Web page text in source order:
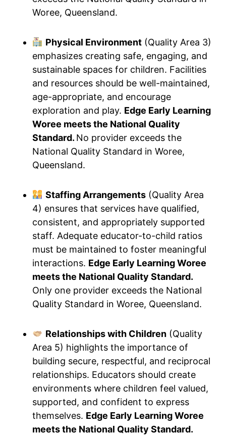
Woree, Queensland.
Physical Environment(Quality Area 3)
emphasizes creating safe, engaging, and
sustainable spaces for children. Facilities
and resources should be well-maintained,
age-appropriate, and encourage
exploration and play. Edge Early Learning
Woree meets the National Quality
Standard. No provider exceeds the
National Quality Standard in Woree,
Queensland.
Staffing Arrangements(Quality Area
4) ensures that services have qualified,
consistent, and appropriately supported
staff. Adequate educator-to-child ratios
must be maintained to foster meaningful
interactions. Edge Early Learning Woree
meets the National Quality Standard.
Only one provider exceeds the National
Quality Standard in Woree, Queensland.
Relationships with Children(Quality
Area 5) highlights the importance of
building secure, respectful, and reciprocal
relationships. Educators should create
environments where children feel valued,
supported, and confident to express
themselves. Edge Early Learning Woree
meets the National Quality Standard.